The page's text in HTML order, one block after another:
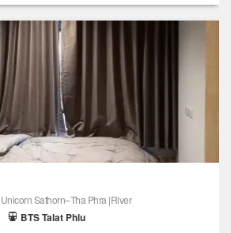
Sathorn–Tha Phra |River
BTS Talat Phlu